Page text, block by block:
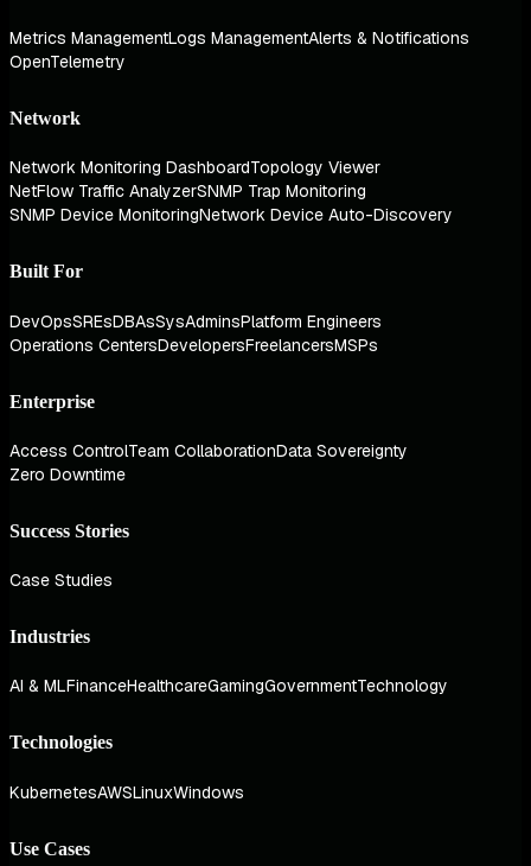
Metrics ManagementLogs ManagementAlerts & Notifications
OpenTelemetry
Network
Network Monitoring DashboardTopology Viewer
NetFlow Traffic AnalyzerSNMP Trap Monitoring
SNMP Device MonitoringNetwork Device Auto-Discovery
Built For
DevOpsSREsDBAsSysAdminsPlatform Engineers
Operations CentersDevelopersFreelancersMSPs
Enterprise
Access ControlTeam CollaborationData Sovereignty
Zero Downtime
Success Stories
Case Studies
Industries
AI & MLFinanceHealthcareGamingGovernmentTechnology
Technologies
KubernetesAWSLinuxWindows
Use Cases